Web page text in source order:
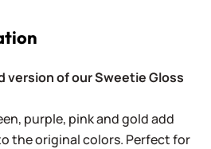
version of our Sweetie Gloss
purple, pink and gold add
the original colors. Perfect for